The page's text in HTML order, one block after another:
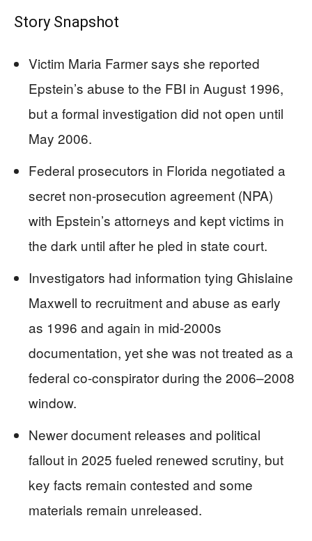
Story Snapshot
Victim Maria Farmer says she reported
Epstein’s abuse to the FBI in August 1996,
but a formal investigation did not open until
May 2006.
Federal prosecutors in Florida negotiated a
secret non-prosecution agreement (NPA)
with Epstein’s attorneys and kept victims in
the dark until after he pled in state court.
Investigators had information tying Ghislaine
Maxwell to recruitment and abuse as early
as 1996 and again in mid-2000s
documentation, yet she was not treated as a
federal co-conspirator during the 2006–2008
window.
Newer document releases and political
fallout in 2025 fueled renewed scrutiny, but
key facts remain contested and some
materials remain unreleased.